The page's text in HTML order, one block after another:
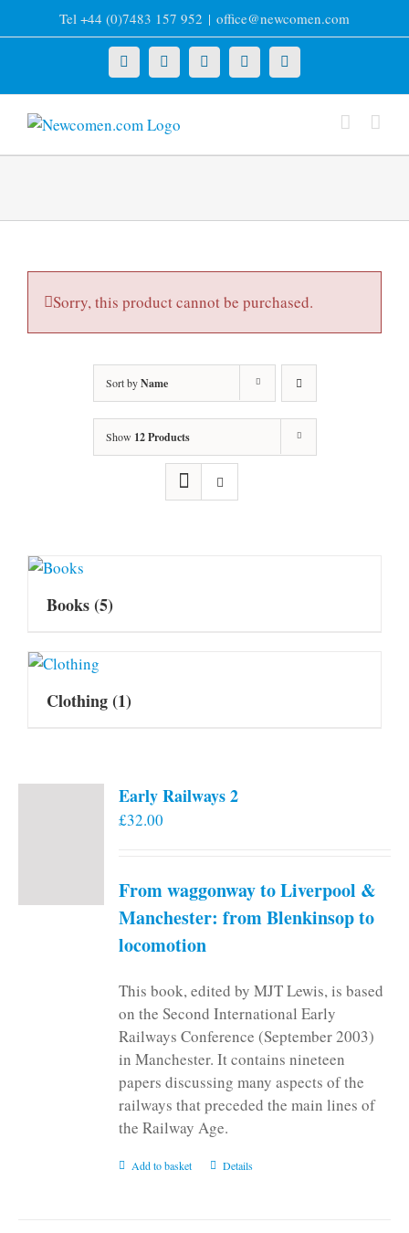
to
Tel +44 (0)7483 157 952 | office@newcomen.com
X LinkedInFacebookYouTubeInstagram
Sorry, this product cannot be purchased.
Sort byName
Show 12 Products
Books(5)
Clothing(1)
Early Railways 2
£32.00
From waggonway to Liverpool &
Manchester: from Blenkinsop to
locomotion
This book, edited by MJT Lewis, is based
on the Second International Early
Railways Conference (September 2003)
in Manchester. It contains nineteen
papers discussing many aspects of the
railways that preceded the main lines of
the Railway Age.
Add to basket Details